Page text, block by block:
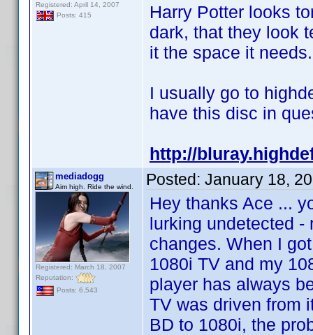
Registered: April 14, 2007
Posts: 415
Harry Potter looks
dark, that they look
it the space it needs.
I usually go to
have this disc in
http://
mediadogg
Aim high. Ride the wind.
Registered: March 18, 2007
Reputation:
Posts: 6,543
Posted: January 18,
Hey thanks Ace ...
lurking undetected -
changes. When I
1080i TV and my
player has always
TV was driven from
BD to 1080i, the